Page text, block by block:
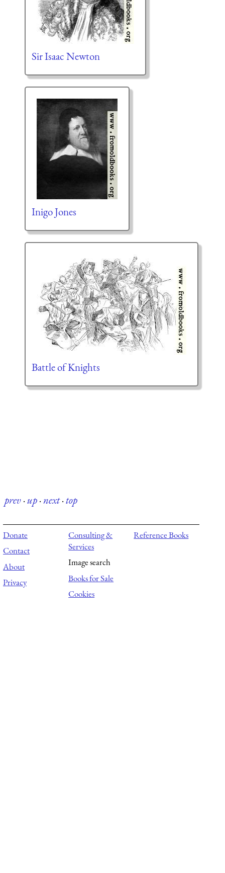
Sir Isaac Newton
Inigo Jones
Battle of Knights
prev·up·next·top
Donate
Contact
About
Privacy
Consulting &
Services
Image search
Books for Sale
Cookies
Reference Books